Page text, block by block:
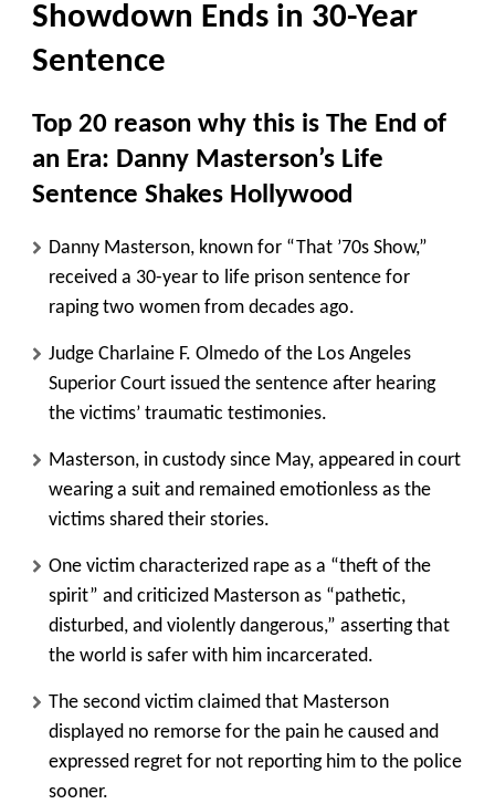
Showdown Ends in 30-Year
Sentence
Top 20 reason why this is The End of
an Era: Danny Masterson’s Life
Sentence Shakes Hollywood
Danny Masterson, known for “That ’70s Show,”
received a 30-year to life prison sentence for
raping two women from decades ago.
Judge Charlaine F. Olmedo of the Los Angeles
Superior Court issued the sentence after hearing
the victims’ traumatic testimonies.
Masterson, in custody since May, appeared in court
wearing a suit and remained emotionless as the
victims shared their stories.
One victim characterized rape as a “theft of the
spirit” and criticized Masterson as “pathetic,
disturbed, and violently dangerous,” asserting that
the world is safer with him incarcerated.
The second victim claimed that Masterson
displayed no remorse for the pain he caused and
expressed regret for not reporting him to the police
sooner.